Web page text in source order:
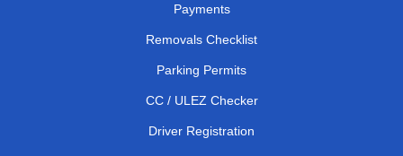
Payments
Removals Checklist
Parking Permits
CC / ULEZ Checker
Driver Registration